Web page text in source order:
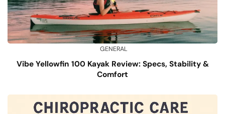
GENERAL
Vibe Yellowfin 100 Kayak Review: Specs, Stability &
Comfort